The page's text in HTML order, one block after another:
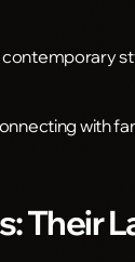
contemporary
with
Their